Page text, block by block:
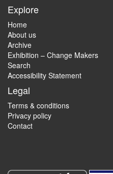
Explore
Home
About us
Archive
Exhibition – Change Makers
Search
Accessibility Statement
Legal
Terms & conditions
Privacy policy
Contact